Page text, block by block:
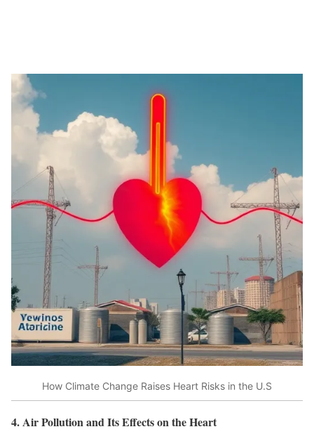
How Climate Change Raises Heart Risks in the U.S
4. Air Pollution and Its Effects on the Heart